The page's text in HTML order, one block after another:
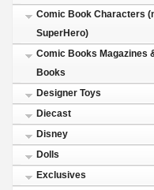
Comic Book Characters
SuperHero)
Comic Books Magazines
Books
Designer Toys
Diecast
Disney
Dolls
Exclusives